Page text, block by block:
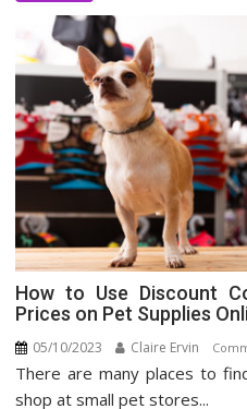
How to Use Discount
Prices on Pet Supplies
05/10/2023 Claire Ervin
There are many places to
shop at small pet stores...